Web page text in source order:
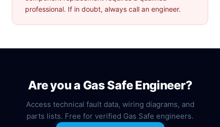
professional. If in doubt, always call an engineer.
Are you a Gas Safe Engineer?
Access technical fault data, wiring diagrams, and
parts lists. Free for verified Gas Safe engineers.